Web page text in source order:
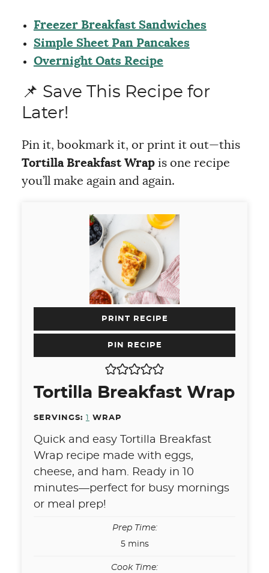
Freezer Breakfast Sandwiches
Simple Sheet Pan Pancakes
Overnight Oats Recipe
📌 Save This Recipe for
Later!
Pin it, bookmark it, or print it out—this
Tortilla Breakfast Wrapis one recipe
you’ll make again and again.
PRINT RECIPE
PIN RECIPE
Tortilla Breakfast Wrap
SERVINGS: WRAP
Quick and easy Tortilla Breakfast
Wrap recipe made with eggs,
cheese, and ham. Ready in 10
minutes—perfect for busy mornings
or meal prep!
Prep Time:
5minutes
mins
Cook Time: